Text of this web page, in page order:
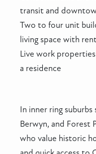
transit and
Two to four unit
living space with
Live work
a residence
In inner ring suburbs
Berwyn, and Forest
who value historic